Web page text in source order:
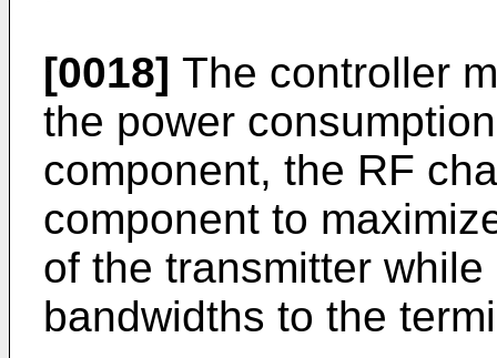
[0018] The controller
the power
component, the RF
component to
of the transmitter
bandwidths to the